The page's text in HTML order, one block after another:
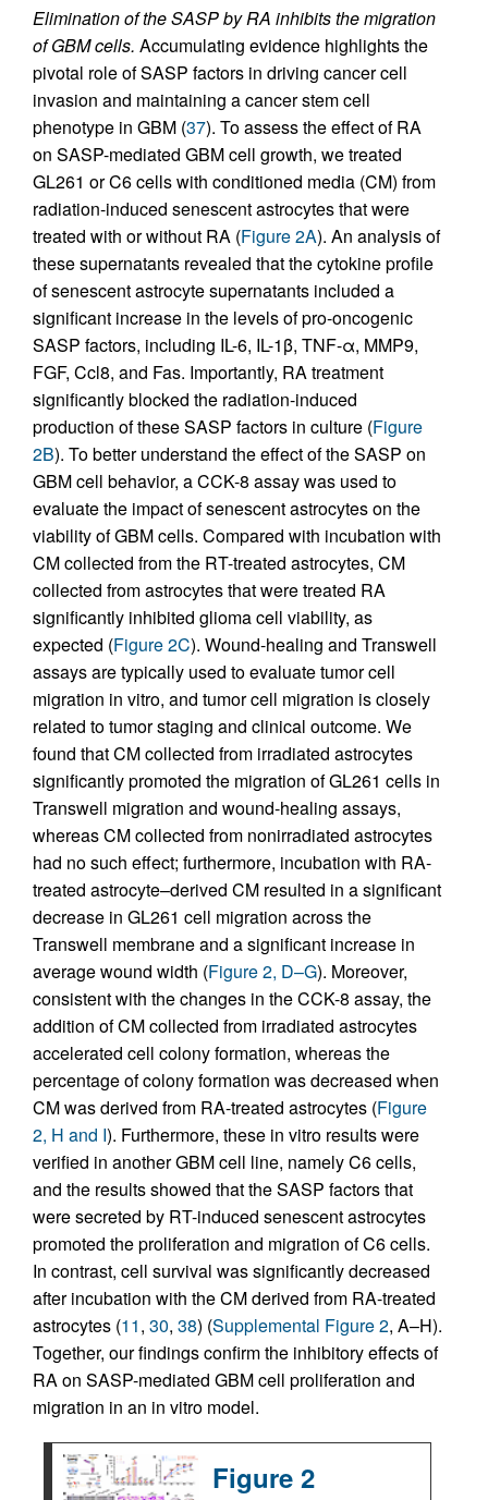
Elimination of the SASP by RA inhibits the migration
of GBM cells. Accumulating evidence highlights the
pivotal role of SASP factors in driving cancer cell
invasion and maintaining a cancer stem cell
phenotype in GBM (37). To assess the effect of RA
on SASP-mediated GBM cell growth, we treated
GL261 or C6 cells with conditioned media (CM) from
radiation-induced senescent astrocytes that were
treated with or without RA (Figure 2A). An analysis of
these supernatants revealed that the cytokine profile
of senescent astrocyte supernatants included a
significant increase in the levels of pro-oncogenic
SASP factors, including IL-6, IL-1β, TNF-α, MMP9,
FGF, Ccl8, and Fas. Importantly, RA treatment
significantly blocked the radiation-induced
production of these SASP factors in culture (Figure
2B). To better understand the effect of the SASP on
GBM cell behavior, a CCK-8 assay was used to
evaluate the impact of senescent astrocytes on the
viability of GBM cells. Compared with incubation with
CM collected from the RT-treated astrocytes, CM
collected from astrocytes that were treated RA
significantly inhibited glioma cell viability, as
expected (Figure 2C). Wound-healing and Transwell
assays are typically used to evaluate tumor cell
migration in vitro, and tumor cell migration is closely
related to tumor staging and clinical outcome. We
found that CM collected from irradiated astrocytes
significantly promoted the migration of GL261 cells in
Transwell migration and wound-healing assays,
whereas CM collected from nonirradiated astrocytes
had no such effect; furthermore, incubation with RA-
treated astrocyte–derived CM resulted in a significant
decrease in GL261 cell migration across the
Transwell membrane and a significant increase in
average wound width (Figure 2, D–G). Moreover,
consistent with the changes in the CCK-8 assay, the
addition of CM collected from irradiated astrocytes
accelerated cell colony formation, whereas the
percentage of colony formation was decreased when
CM was derived from RA-treated astrocytes (Figure
2, H and I). Furthermore, these in vitro results were
verified in another GBM cell line, namely C6 cells,
and the results showed that the SASP factors that
were secreted by RT-induced senescent astrocytes
promoted the proliferation and migration of C6 cells.
In contrast, cell survival was significantly decreased
after incubation with the CM derived from RA-treated
astrocytes (11, 30, 38) (Supplemental Figure 2, A–H).
Together, our findings confirm the inhibitory effects of
RA on SASP-mediated GBM cell proliferation and
migration in an in vitro model.
Figure 2